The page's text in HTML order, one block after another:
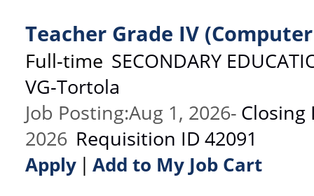
Teacher Grade IV
Full-time SECONDARY
VG-Tortola
Job Posting:Aug 1, 2026- Closing
2026 Requisition ID 42091
Apply | Add to My Job Cart